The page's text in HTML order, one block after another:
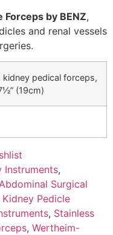
by BENZ,
and renal vessels
kidney pedical forceps,
(19cm)
Instruments,
Surgical
Kidney Pedicle
, Stainless
, Wertheim-